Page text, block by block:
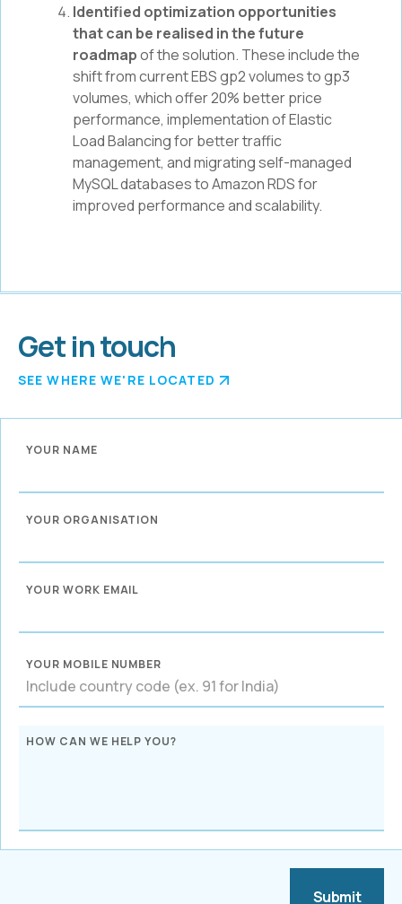
Identified optimization opportunities
that can be realised in the future
roadmapof the solution. These include the
shift from current EBS gp2 volumes to gp3
volumes, which offer 20% better price
performance, implementation of Elastic
Load Balancing for better traffic
management, and migrating self-managed
MySQL databases to Amazon RDS for
improved performance and scalability.
Get in touch
SEE WHERE WE'RE LOCATED
YOUR NAME
YOUR ORGANISATION
YOUR WORK EMAIL
YOUR MOBILE NUMBER
HOW CAN WE HELP YOU?